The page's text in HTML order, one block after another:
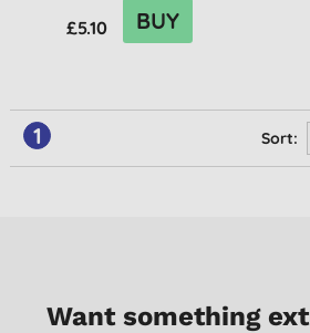
£5.10 BUY
1 Sort:
Want something